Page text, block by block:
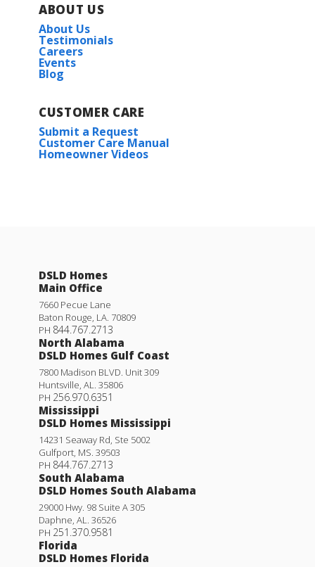
ABOUT US
About Us
Testimonials
Careers
Events
Blog
CUSTOMER CARE
Submit a Request
Customer Care Manual
Homeowner Videos
DSLD Homes
Main Office
7660 Pecue Lane
Baton Rouge, LA. 70809
PH 844.767.2713
North Alabama
DSLD Homes Gulf Coast
7800 Madison BLVD. Unit 309
Huntsville, AL. 35806
PH 256.970.6351
Mississippi
DSLD Homes Mississippi
14231 Seaway Rd, Ste 5002
Gulfport, MS. 39503
PH 844.767.2713
South Alabama
DSLD Homes South Alabama
29000 Hwy. 98 Suite A 305
Daphne, AL. 36526
PH 251.370.9581
Florida
DSLD Homes Florida